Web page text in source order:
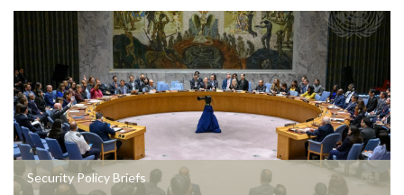
Security Policy Briefs